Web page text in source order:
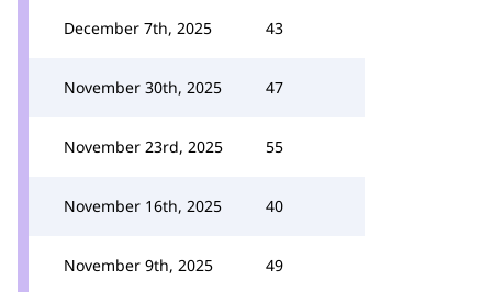
December 7th, 2025 43
November 30th, 2025 47
November 23rd, 2025 55
November 16th, 2025 40
November 9th, 2025 49